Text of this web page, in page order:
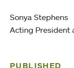
Sonya Stephens
Acting President
PUBLISHED